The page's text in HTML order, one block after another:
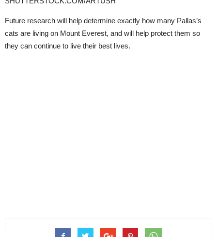
Future research will help determine exactly how many Pallas’s
cats are living on Mount Everest, and will help protect them so
they can continue to live their best lives.